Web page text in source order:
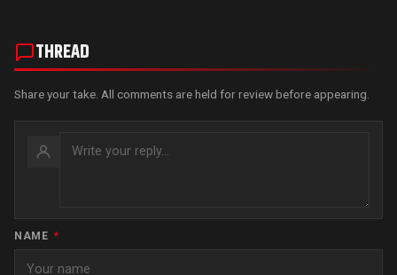
THREAD
Share your take. All comments are held for review before appearing.
NAME *